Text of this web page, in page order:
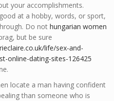
your accomplishments.
at a hobby, words, or sport,
Do not hungarian women
but be sure
life/sex-and-
online-dating-sites-126425
locate a man having confident
than someone who is